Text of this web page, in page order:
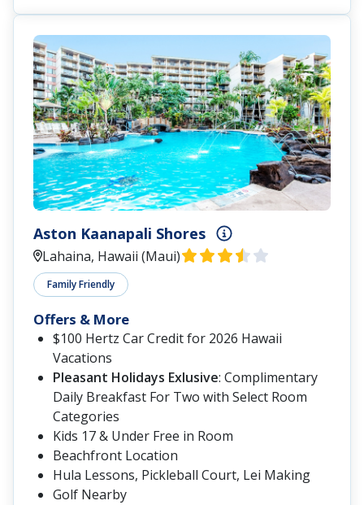
Aston Kaanapali Shores
Lahaina, Hawaii (Maui)
Family Friendly
Offers & More
$100 Hertz Car Credit for 2026 Hawaii
Vacations
Pleasant Holidays Exlusive: Complimentary
Daily Breakfast For Two with Select Room
Categories
Kids 17 & Under Free in Room
Beachfront Location
Hula Lessons, Pickleball Court, Lei Making
Golf Nearby